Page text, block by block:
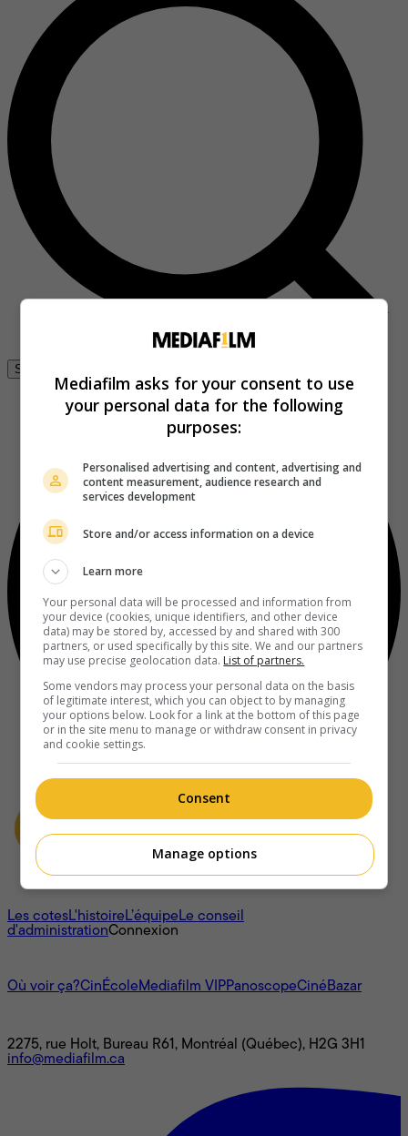
Se connecter
À propos
Les cotesL'histoireL’équipeLe conseil
d'administrationConnexion
Où voir ça?CinÉcoleMediafilm VIPPanoscopeCinéBazar
2275, rue Holt, Bureau R61, Montréal (Québec), H2G 3H1
info@mediafilm.ca
Mediafilm asks for your consent to use
your personal data for the following
purposes:
Personalised advertising and content, advertising and
content measurement, audience research and
services development
Store and/or access information on a device
Learn more
Your personal data will be processed and information from
your device (cookies, unique identifiers, and other device
data) may be stored by, accessed by and shared with 300
partners, or used specifically by this site. We and our partners
may use precise geolocation data. List of partners.
Some vendors may process your personal data on the basis
of legitimate interest, which you can object to by managing
your options below. Look for a link at the bottom of this page
or in the site menu to manage or withdraw consent in privacy
and cookie settings.
Consent
Manage options